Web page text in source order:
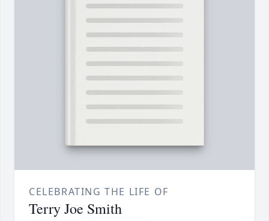
CELEBRATING THE LIFE OF
Terry Joe Smith